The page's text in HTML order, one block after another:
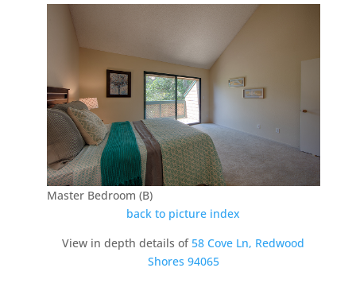
Master Bedroom (B)
back to picture index
View in depth details of58 Cove Ln, Redwood
Shores 94065